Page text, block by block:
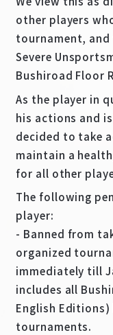
PR Card
Rules/Q&A
Shops
other players
tournament,
Severe
Bushiroad Floor
As the player in
his actions and
decided to take
maintain a
for all other
The following
player:
- Banned from
organized
immediately till
includes all
English
tournaments.